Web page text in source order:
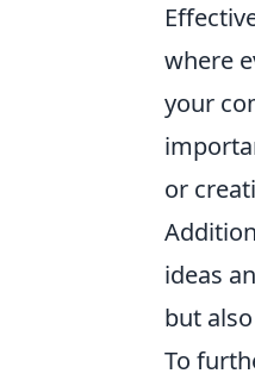
where
your
or
ideas
but
To